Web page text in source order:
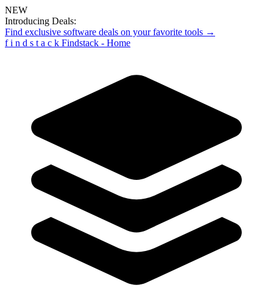
NEW
Introducing Deals:
Find exclusive software deals on your favorite tools →
f i n d s t a c k Findstack - Home